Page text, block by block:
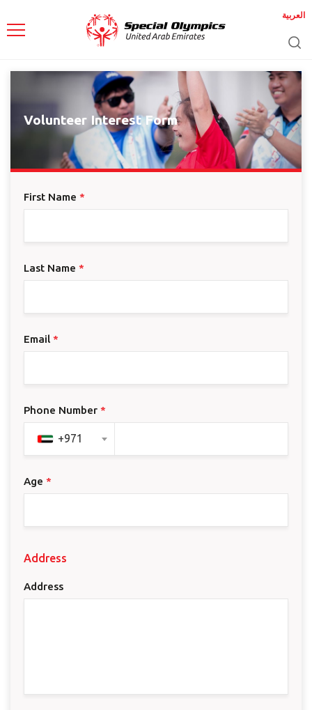
العربية
Volunteer Interest Form
First Name*
Last Name*
Email*
Phone Number*
+971
Age*
Address
Address